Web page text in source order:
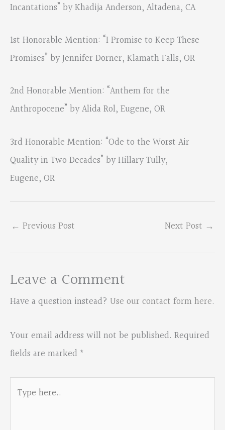
Incantations” by Khadija Anderson, Altadena, CA
1st Honorable Mention: “I Promise to Keep These
Promises” by Jennifer Dorner, Klamath Falls, OR
2nd Honorable Mention: “Anthem for the
Anthropocene” by Alida Rol, Eugene, OR
3rd Honorable Mention: “Ode to the Worst Air
Quality in Two Decades” by Hillary Tully,
Eugene, OR
← Previous Post Next Post →
Leave a Comment
Have a question instead? Use our contact form here.
Your email address will not be published. Required
fields are marked *